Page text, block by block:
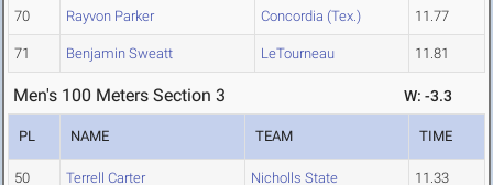
70 Rayvon Parker Concordia (Tex.) 11.77
71 Benjamin Sweatt LeTourneau 11.81
Men's 100 Meters Section 3 W: -3.3
PL NAME TEAM TIME
50 Terrell Carter Nicholls State 11.33